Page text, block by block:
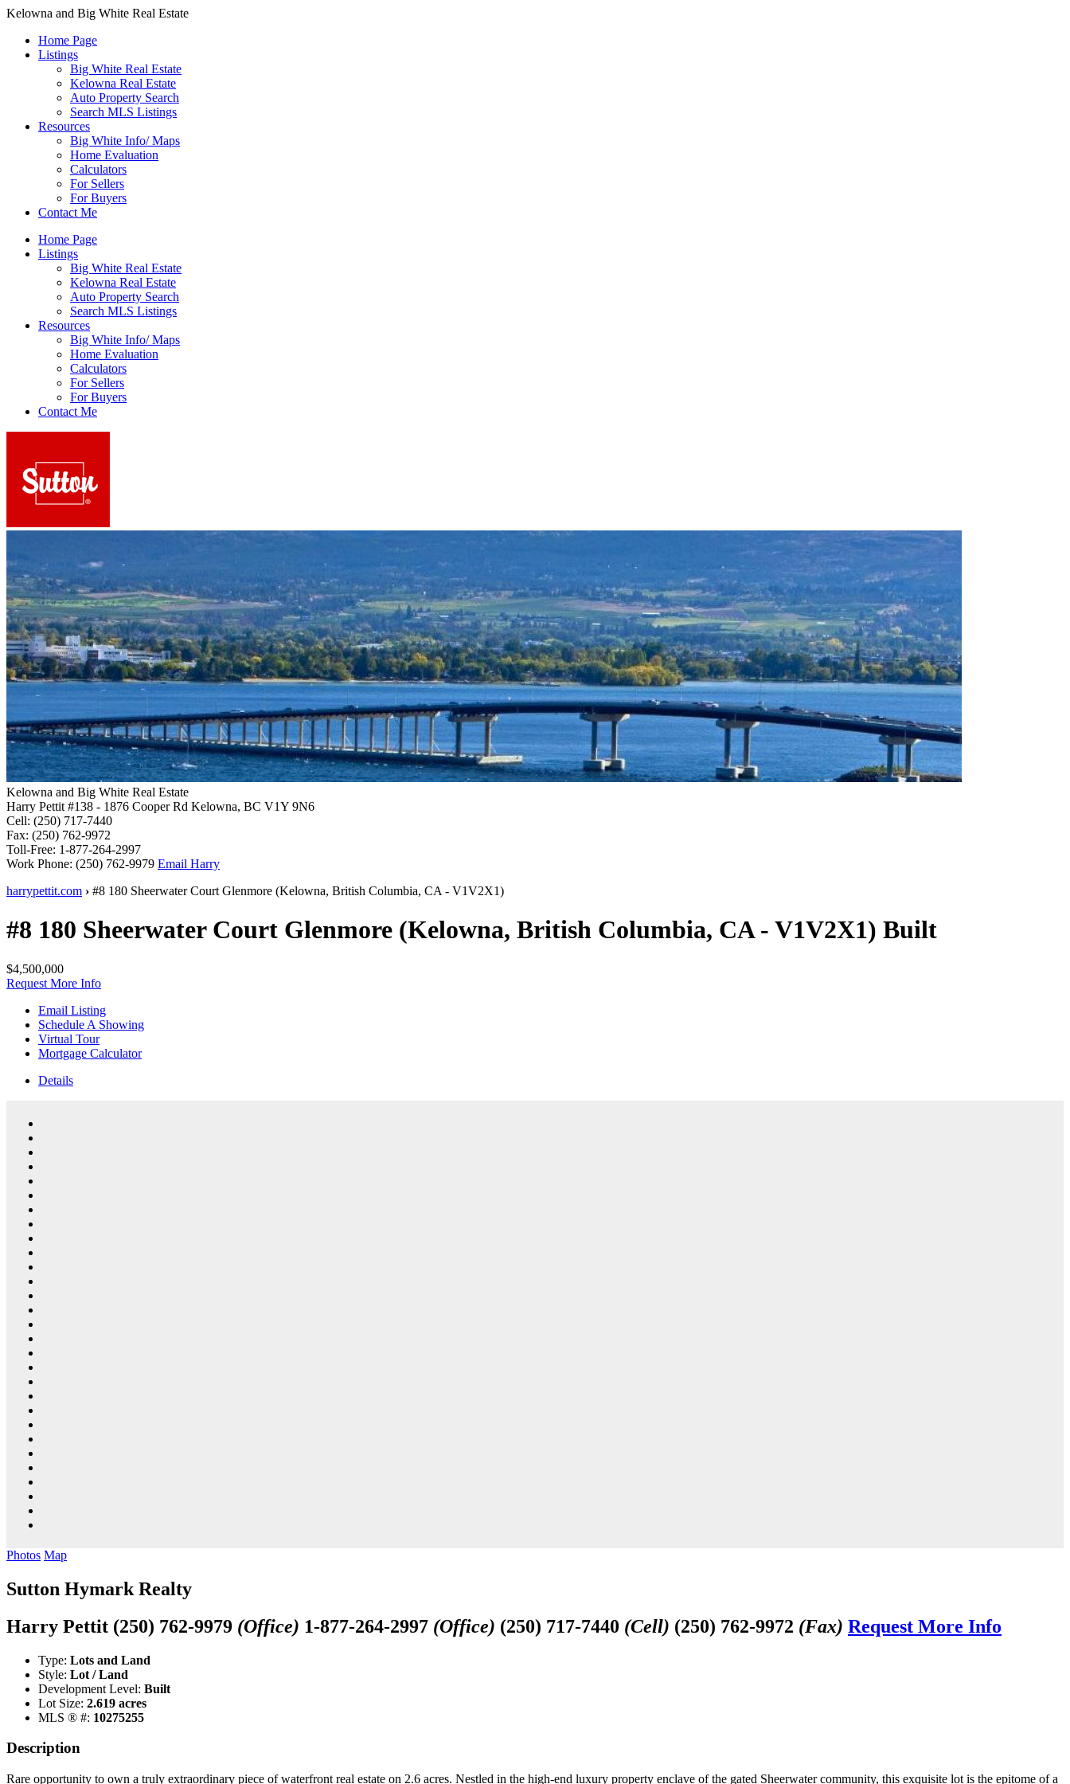
Kelowna and Big White Real Estate
Home Page
Listings
Big White Real Estate
Kelowna Real Estate
Auto Property Search
Search MLS Listings
Resources
Big White Info/ Maps
Home Evaluation
Calculators
For Sellers
For Buyers
Contact Me
Home Page
Listings
Big White Real Estate
Kelowna Real Estate
Auto Property Search
Search MLS Listings
Resources
Big White Info/ Maps
Home Evaluation
Calculators
For Sellers
For Buyers
Contact Me
Kelowna and Big White Real Estate
Harry Pettit #138 - 1876 Cooper Rd Kelowna, BC V1Y 9N6
Cell: (250) 717-7440
Fax: (250) 762-9972
Toll-Free: 1-877-264-2997
Work Phone: (250) 762-9979 Email Harry
harrypettit.com › #8 180 Sheerwater Court Glenmore (Kelowna, British Columbia, CA - V1V2X1)
#8 180 Sheerwater Court Glenmore (Kelowna, British Columbia, CA - V1V2X1) Built
$4,500,000
Request More Info
Email Listing
Schedule A Showing
Virtual Tour
Mortgage Calculator
Details
Photos Map
Sutton Hymark Realty
Harry Pettit (250) 762-9979 (Office) 1-877-264-2997 (Office) (250) 717-7440 (Cell) (250) 762-9972 (Fax) Request More Info
Type: Lots and Land
Style: Lot / Land
Development Level: Built
Lot Size: 2.619 acres
MLS ® #: 10275255
Description
Rare opportunity to own a truly extraordinary piece of waterfront real estate on 2.6 acres. Nestled in the high-end luxury property enclave of the gated Sheerwater community, this exquisite lot is the epitome of a